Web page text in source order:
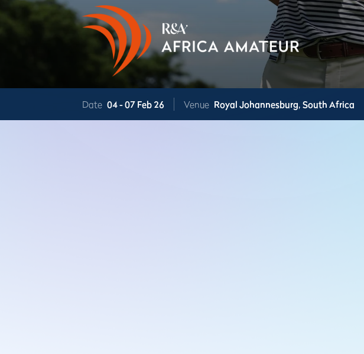
Date 04 -07 Feb 26 Venue Royal Johannesburg, South Africa